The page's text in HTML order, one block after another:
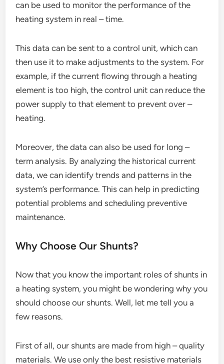
can be used to monitor the performance of the
heating system in real – time.
This data can be sent to a control unit, which can
then use it to make adjustments to the system. For
example, if the current flowing through a heating
element is too high, the control unit can reduce the
power supply to that element to prevent over –
heating.
Moreover, the data can also be used for long –
term analysis. By analyzing the historical current
data, we can identify trends and patterns in the
system’s performance. This can help in predicting
potential problems and scheduling preventive
maintenance.
Why Choose Our Shunts?
Now that you know the important roles of shunts in
a heating system, you might be wondering why you
should choose our shunts. Well, let me tell you a
few reasons.
First of all, our shunts are made from high – quality
materials. We use only the best resistive materials